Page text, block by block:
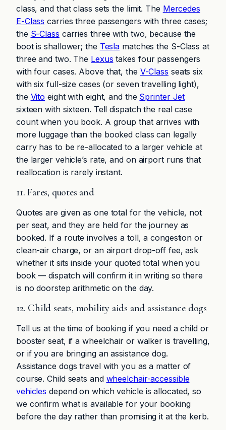
class, and that class sets the limit. The Mercedes
E-Class carries three passengers with three cases;
the S-Class carries three with two, because the
boot is shallower; the Tesla matches the S-Class at
three and two. The Lexus takes four passengers
with four cases. Above that, the V-Class seats six
with six full-size cases (or seven travelling light),
the Vito eight with eight, and the Sprinter Jet
sixteen with sixteen. Tell dispatch the real case
count when you book. A group that arrives with
more luggage than the booked class can legally
carry has to be re-allocated to a larger vehicle at
the larger vehicle’s rate, and on airport runs that
reallocation is rarely instant.
11. Fares, quotes and
Quotes are given as one total for the vehicle, not
per seat, and they are held for the journey as
booked. If a route involves a toll, a congestion or
clean-air charge, or an airport drop-off fee, ask
whether it sits inside your quoted total when you
book — dispatch will confirm it in writing so there
is no doorstep arithmetic on the day.
12. Child seats, mobility aids and assistance dogs
Tell us at the time of booking if you need a child or
booster seat, if a wheelchair or walker is travelling,
or if you are bringing an assistance dog.
Assistance dogs travel with you as a matter of
course. Child seats and wheelchair-accessible
vehicles depend on which vehicle is allocated, so
we confirm what is available for your booking
before the day rather than promising it at the kerb.